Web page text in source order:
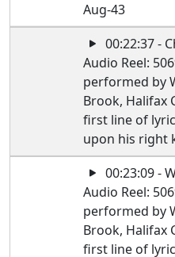
Aug-43
00:22:37 -
Audio Reel:
performed by
Brook, Halifax
first line of
upon his right
00:23:09 -
Audio Reel:
performed by
Brook, Halifax
first line of